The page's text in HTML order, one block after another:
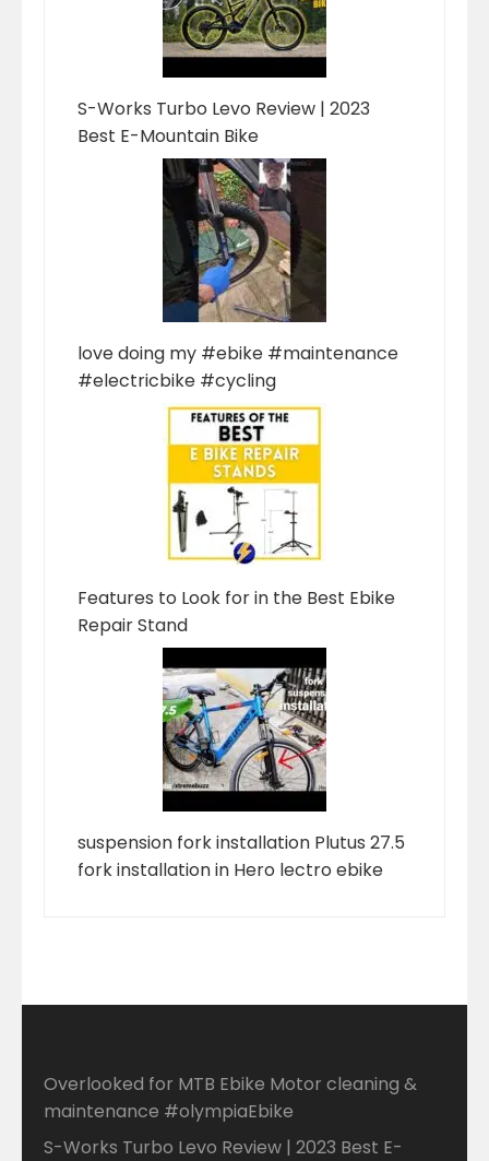
S-Works Turbo Levo Review | 2023
Best E-Mountain Bike
love doing my #ebike #maintenance
#electricbike #cycling
Features to Look for in the Best Ebike
Repair Stand
suspension fork installation Plutus 27.5
fork installation in Hero lectro ebike
Overlooked for MTB Ebike Motor cleaning &
maintenance #olympiaEbike
S-Works Turbo Levo Review | 2023 Best E-